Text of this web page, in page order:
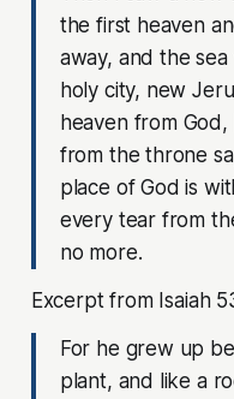
the first heaven
away, and the
holy city, new
heaven from
from the throne
place of God is
every tear from
no more.
Excerpt from Isaiah
For he grew up
plant, and like a